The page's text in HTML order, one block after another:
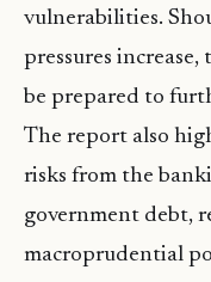
vulnerabilities.
pressures
be prepared to
The report also
risks from the
government debt,
macroprudential